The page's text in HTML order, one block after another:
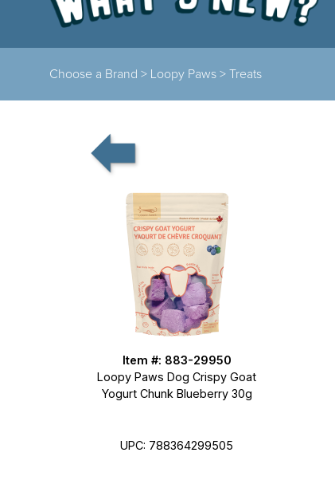
Choose a Brand > Loopy Paws > Treats
Item #: 883-29950
Loopy Paws Dog Crispy Goat
Yogurt Chunk Blueberry 30g
UPC: 788364299505